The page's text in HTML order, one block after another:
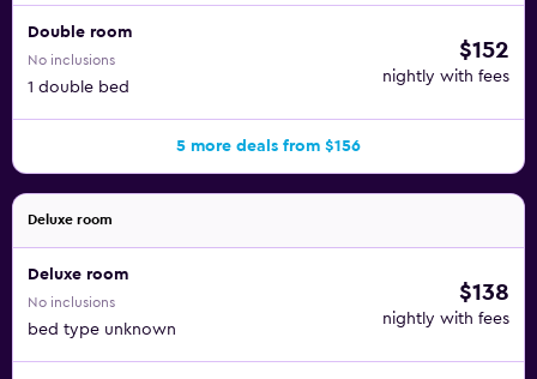
Double room
No inclusions
1 double bed
$152
nightly with fees
5 more deals from $156
Deluxe room
Deluxe room
No inclusions
bed type unknown
$138
nightly with fees